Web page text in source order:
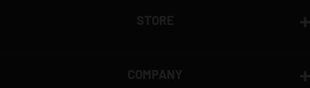
STORE
COMPANY